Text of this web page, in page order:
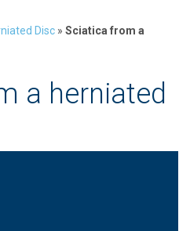
Disc » Sciatica from a
a herniated